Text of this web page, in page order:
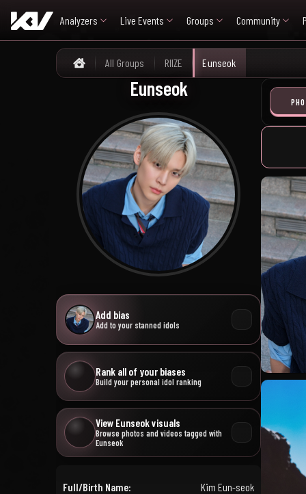
Analyzers Live Events Groups Community
Home
All Groups RIIZE Eunseok
Eunseok
Add bias
Add to your stanned idols
Rank all of your biases
Build your personal idol ranking
View Eunseok visuals
Browse photos and videos tagged with
Eunseok
Full/Birth Name: Kim Eun-seok